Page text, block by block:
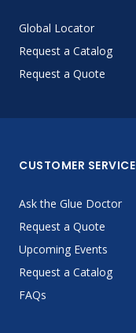
Global Locator
Request a Catalog
Request a Quote
CUSTOMER SERVICE
Ask the Glue Doctor
Request a Quote
Upcoming Events
Request a Catalog
FAQs